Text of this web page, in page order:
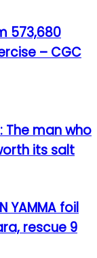
573,680
– CGC
The man who
its salt
YAMMA foil
rescue 9